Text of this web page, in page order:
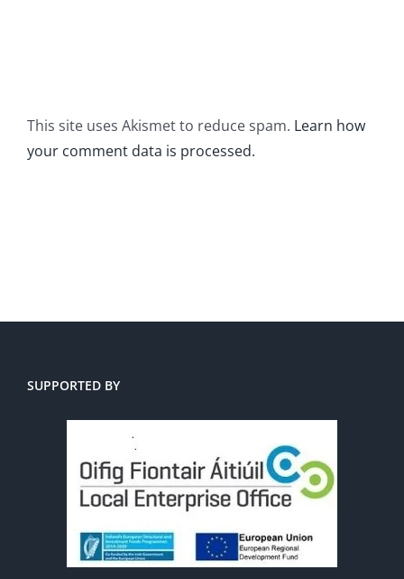
This site uses Akismet to reduce spam. Learn how
your comment data is processed.
SUPPORTED BY